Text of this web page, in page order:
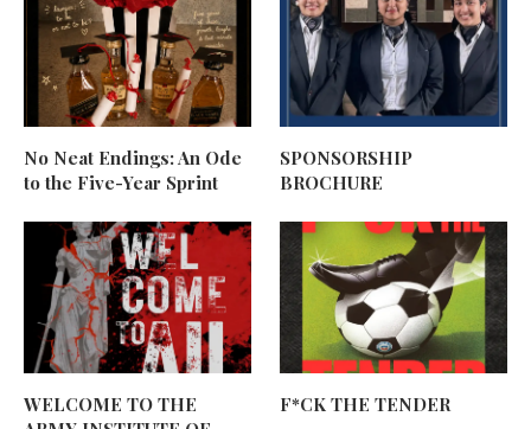
No Neat Endings: An Ode
to the Five-Year Sprint
SPONSORSHIP
BROCHURE
WELCOME TO THE
F*CK THE TENDER